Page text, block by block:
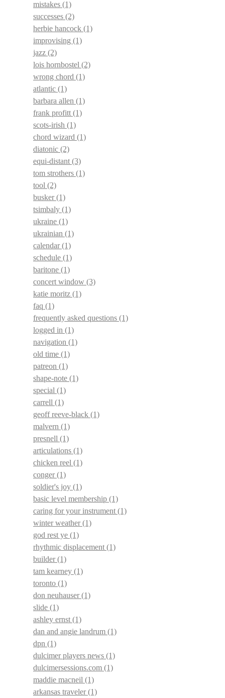
mistakes (1)
successes (2)
herbie hancock (1)
improvising (1)
jazz (2)
lois hornbostel (2)
wrong chord (1)
atlantic (1)
barbara allen (1)
frank profitt (1)
scots-irish (1)
chord wizard (1)
diatonic (2)
equi-distant (3)
tom strothers (1)
tool (2)
busker(1)
tsimbaly (1)
ukraine (1)
ukrainian (1)
calendar(1)
schedule (1)
baritone (1)
concert window (3)
katie moritz (1)
faq (1)
frequently asked questions (1)
logged in (1)
navigation (1)
old time (1)
patreon (1)
shape-note (1)
special (1)
carrell (1)
geoff reeve-black (1)
malvern (1)
presnell (1)
articulations (1)
chicken reel (1)
conger(1)
soldier's joy (1)
basic level membership (1)
caring for your instrument (1)
winter weather(1)
god rest ye (1)
rhythmic displacement (1)
builder(1)
tam kearney (1)
toronto (1)
don neuhauser(1)
slide (1)
ashley ernst (1)
dan and angie landrum (1)
dpn (1)
dulcimer players news (1)
dulcimersessions.com (1)
maddie macneil (1)
arkansas traveler(1)